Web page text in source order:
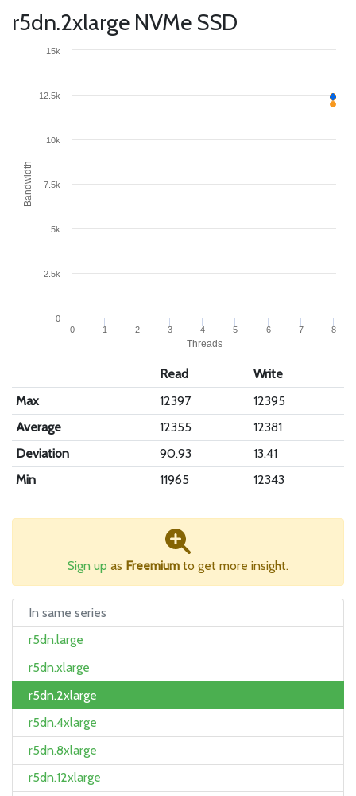
r5dn.2xlarge NVMe SSD
Threads
Bandwidth
0 1 2 3 4 5 6 7 8
0
2.5k
5k
7.5k
10k
12.5k
15k
Read
Write
Max
12397
12395
Average
12355
12381
Deviation
90.93
13.41
Min
11965 12343
Sign up as Freemium to get more insight.
In same series
r5dn.large
r5dn.xlarge
r5dn.2xlarge
r5dn.4xlarge
r5dn.8xlarge
r5dn.12xlarge